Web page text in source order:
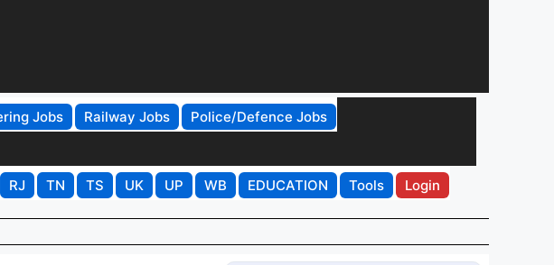
Jobs Railway Jobs
Police/Defence Jobs
RJ TN TS UK UP WB EDUCATION Tools Login